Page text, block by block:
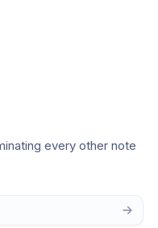
every other note